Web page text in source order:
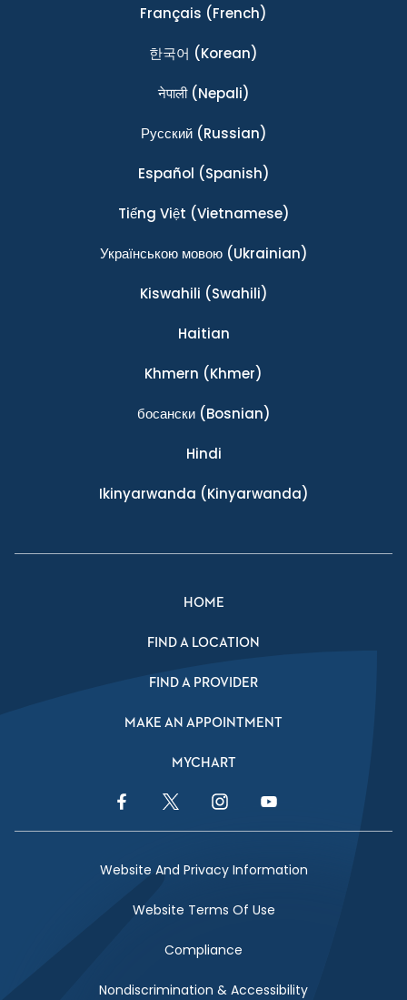
Français (French)
한국어 (Korean)
नेपाली(Nepali)
Ρусский(Russian)
Español (Spanish)
Tiếng Việt (Vietnamese)
Українською мовою(Ukrainian)
Kiswahili (Swahili)
Haitian
Khmern (Khmer)
босански(Bosnian)
Hindi
Ikinyarwanda (Kinyarwanda)
HOME
FIND A LOCATION
FIND A PROVIDER
MAKE AN APPOINTMENT
MYCHART
Facebook LinkTwitter LinkInstagram LinkYouTube Link
Website And Privacy Information
Website Terms Of Use
Compliance
Nondiscrimination & Accessibility